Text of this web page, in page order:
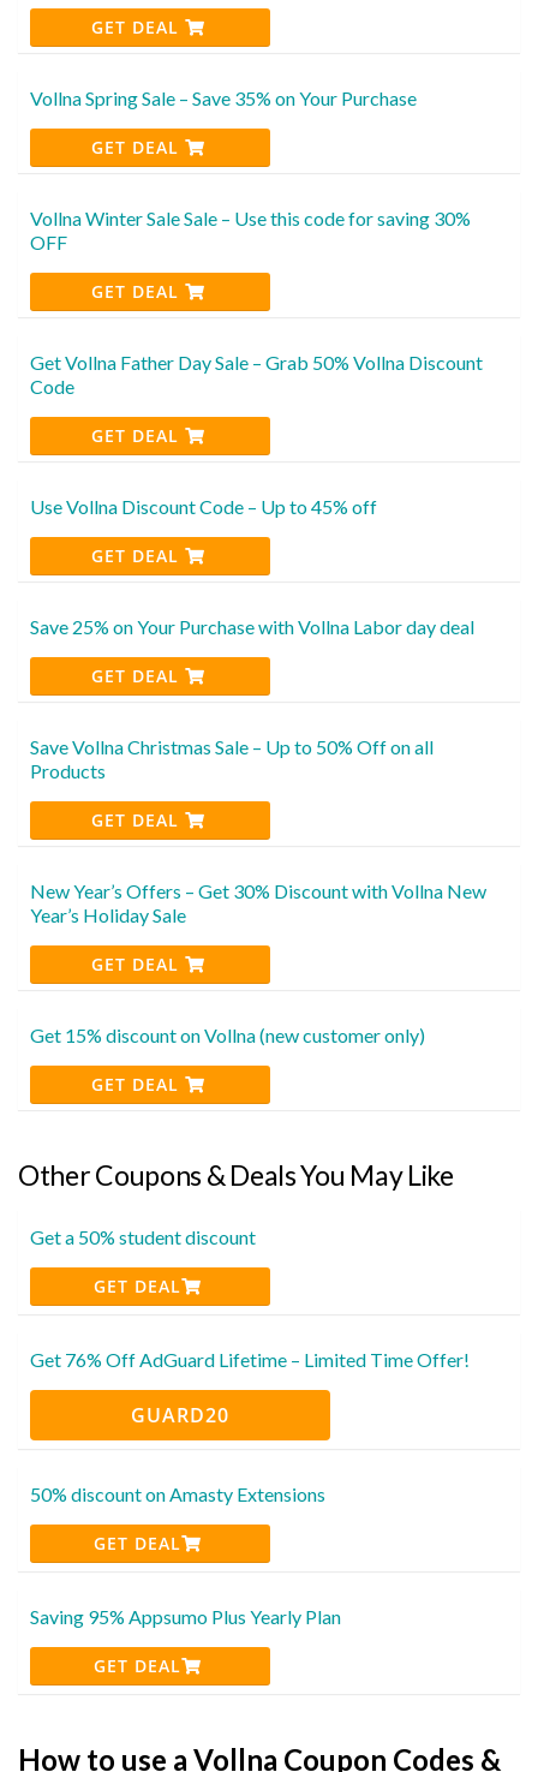
GET DEAL
Vollna Spring Sale – Save 35% on Your Purchase
GET DEAL
Vollna Winter Sale Sale – Use this code for saving 30%
OFF
GET DEAL
Get Vollna Father Day Sale – Grab 50% Vollna Discount
Code
GET DEAL
Use Vollna Discount Code – Up to 45% off
GET DEAL
Save 25% on Your Purchase with Vollna Labor day deal
GET DEAL
Save Vollna Christmas Sale – Up to 50% Off on all
Products
GET DEAL
New Year’s Offers – Get 30% Discount with Vollna New
Year’s Holiday Sale
GET DEAL
Get 15% discount on Vollna (new customer only)
GET DEAL
Other Coupons & Deals You May Like
Get a 50% student discount
GET DEAL
Get 76% Off AdGuard Lifetime – Limited Time Offer!
GUARD20
50% discount on Amasty Extensions
GET DEAL
Saving 95% Appsumo Plus Yearly Plan
GET DEAL
How to use a Vollna Coupon Codes &